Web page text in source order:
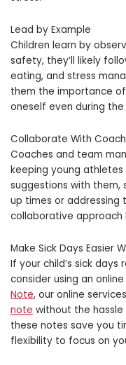
Lead by Example
Children learn by
safety, they’ll likely
eating, and stress
them the importance
oneself even during
Collaborate With
Coaches and team
keeping young athletes
suggestions with them,
up times or addressing
collaborative approach
Make Sick Days Easier
If your child’s sick
consider using an
Note, our online
note without the
these notes save you
flexibility to focus on